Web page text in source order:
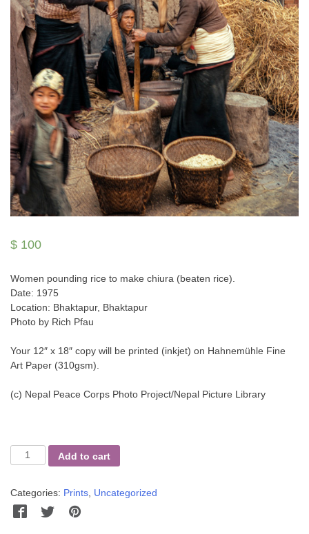
$ 100
Women pounding rice to make chiura (beaten rice).
Date: 1975
Location: Bhaktapur, Bhaktapur
Photo by Rich Pfau
Your 12″ x 18″ copy will be printed (inkjet) on Hahnemühle Fine
Art Paper (310gsm).
(c) Nepal Peace Corps Photo Project/Nepal Picture Library
Beating
the
quantity
Add to cart
Categories: Prints, Uncategorized
Facebook
Twitter